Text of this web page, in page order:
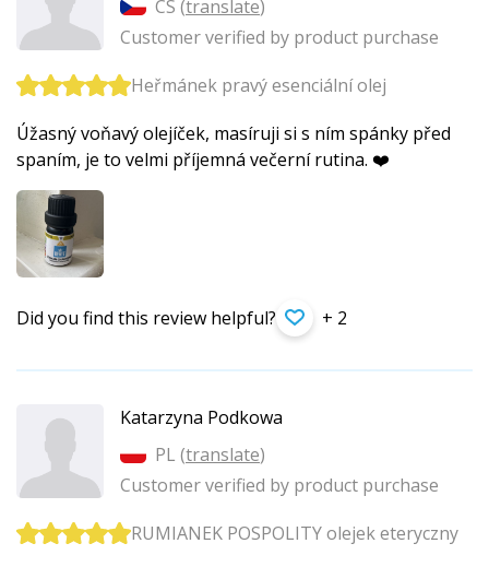
CS (translate)
Customer verified by product purchase
Heřmánek pravý esenciální olej
Úžasný voňavý olejíček, masíruji si s ním spánky před
spaním, je to velmi příjemná večerní rutina. ❤️
Did you find this review helpful? + 2
Katarzyna Podkowa
PL (translate)
Customer verified by product purchase
RUMIANEK POSPOLITY olejek eteryczny